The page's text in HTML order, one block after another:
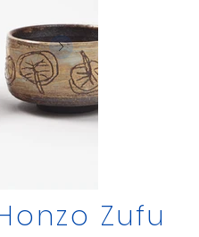
Zufu